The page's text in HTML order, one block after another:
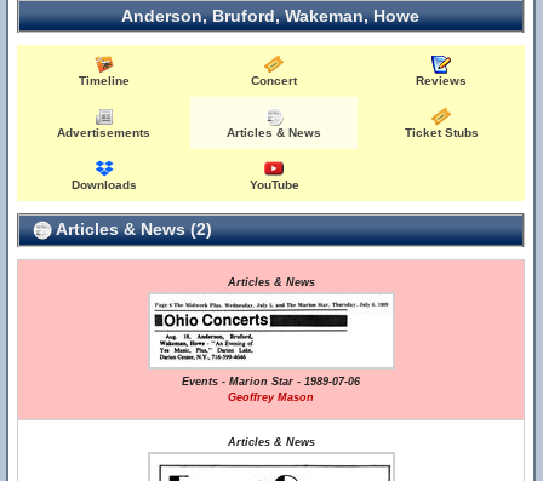
Anderson, Bruford, Wakeman, Howe
Timeline Concert Reviews
Advertisements Articles & News Ticket Stubs
Downloads YouTube
Articles & News (2)
Articles & News
Events - Marion Star - 1989-07-06
Geoffrey Mason
Articles & News